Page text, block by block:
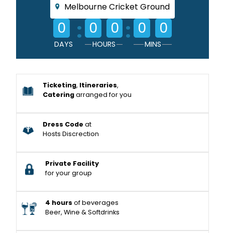
Melbourne Cricket Ground
0
DAYS
: 0 0
HOURS
: 0 0
MINS
Ticketing, Itineraries,
Cateringarranged for you
Dress Code at
Hosts Discrection
Private Facility
for your group
4 hours of beverages
Beer, Wine & Softdrinks